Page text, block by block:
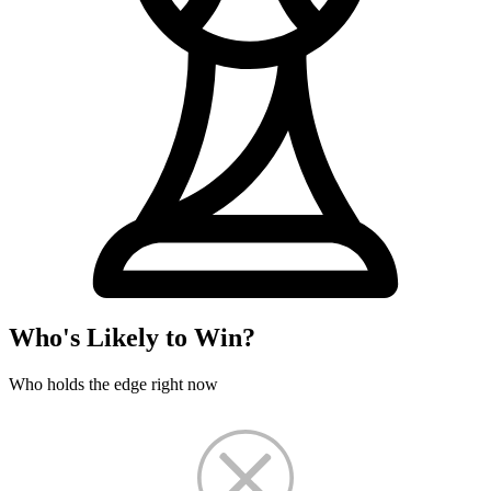
Who's Likely to Win?
Who holds the edge right now